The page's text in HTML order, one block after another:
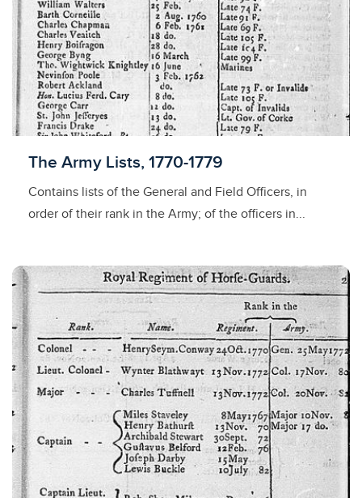
Licensed to access
The Army Lists, 1770-1779
Contains lists of the General and Field Officers, in
order of their rank in the Army; of the officers in...